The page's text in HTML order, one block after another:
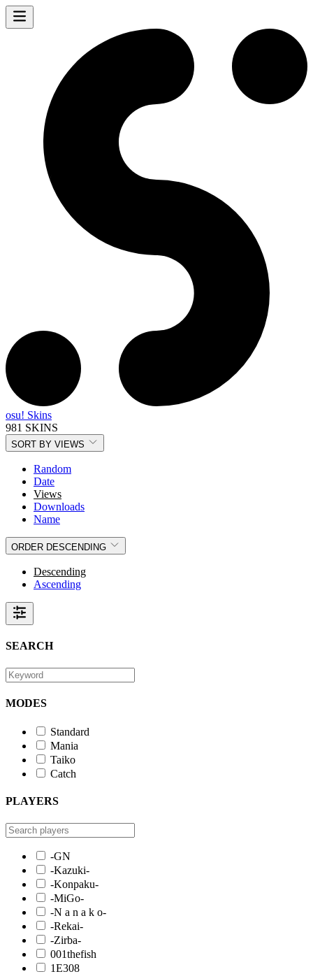
osu! Skins
981 SKINS
SORT BY VIEWS
Random
Date
Views
Downloads
Name
ORDER DESCENDING
Descending
Ascending
SEARCH
MODES
Standard
Mania
Taiko
Catch
PLAYERS
-GN
-Kazuki-
-Konpaku-
-MiGo-
-N a n a k o-
-Rekai-
-Zirba-
001thefish
1E308